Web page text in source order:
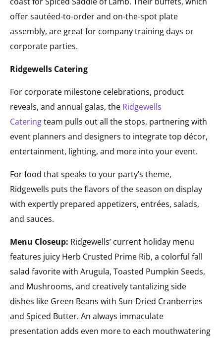
offer sautéed-to-order and on-the-spot plate
assembly, are great for company training days or
corporate parties.
Ridgewells Catering
For corporate milestone celebrations, product
reveals, and annual galas, the Ridgewells
Cateringteam pulls out all the stops, partnering with
event planners and designers to integrate top décor,
entertainment, lighting, and more into your event.
For food that speaks to your party’s theme,
Ridgewells puts the flavors of the season on display
with expertly prepared appetizers, entrées, salads,
and sauces.
Menu Closeup: Ridgewells’ current holiday menu
features juicy Herb Crusted Prime Rib, a colorful fall
salad favorite with Arugula, Toasted Pumpkin Seeds,
and Mushrooms, and creatively tantalizing side
dishes like Green Beans with Sun-Dried Cranberries
and Spiced Butter. An always immaculate
presentation adds even more to each mouthwatering